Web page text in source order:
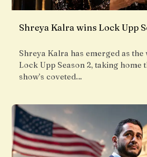
Shreya Kalra wins Lock Upp
Shreya Kalra has emerged as
Lock Upp Season 2, taking home
show’s coveted…